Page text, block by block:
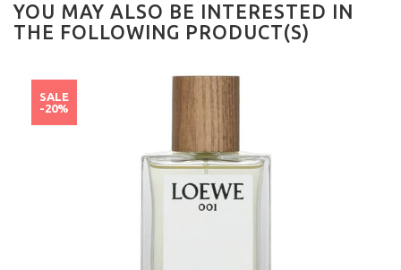
YOU MAY ALSO BE INTERESTED IN
THE FOLLOWING PRODUCT(S)
SALE
-20%